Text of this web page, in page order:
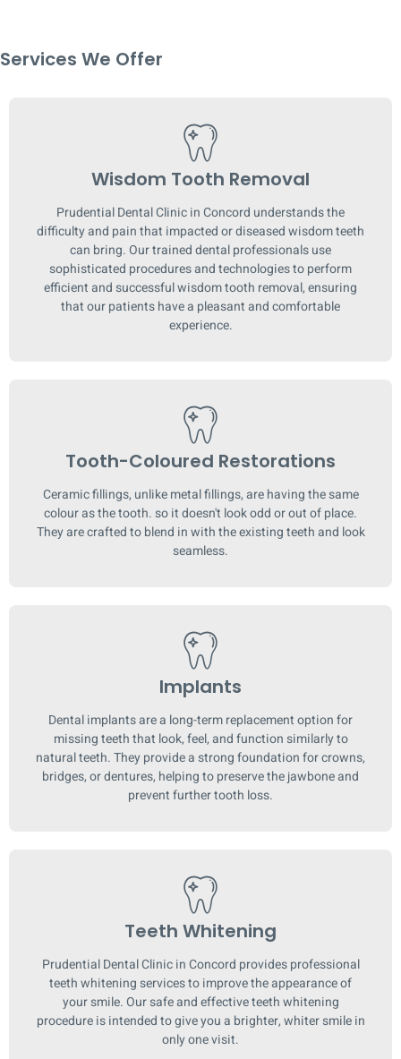
Services We Offer
Wisdom Tooth Removal
Prudential Dental Clinic in Concord understands the
difficulty and pain that impacted or diseased wisdom teeth
can bring. Our trained dental professionals use
sophisticated procedures and technologies to perform
efficient and successful wisdom tooth removal, ensuring
that our patients have a pleasant and comfortable
experience.
Tooth-Coloured Restorations
Ceramic fillings, unlike metal fillings, are having the same
colour as the tooth. so it doesn't look odd or out of place.
They are crafted to blend in with the existing teeth and look
seamless.
Implants
Dental implants are a long-term replacement option for
missing teeth that look, feel, and function similarly to
natural teeth. They provide a strong foundation for crowns,
bridges, or dentures, helping to preserve the jawbone and
prevent further tooth loss.
Teeth Whitening
Prudential Dental Clinic in Concord provides professional
teeth whitening services to improve the appearance of
your smile. Our safe and effective teeth whitening
procedure is intended to give you a brighter, whiter smile in
only one visit.